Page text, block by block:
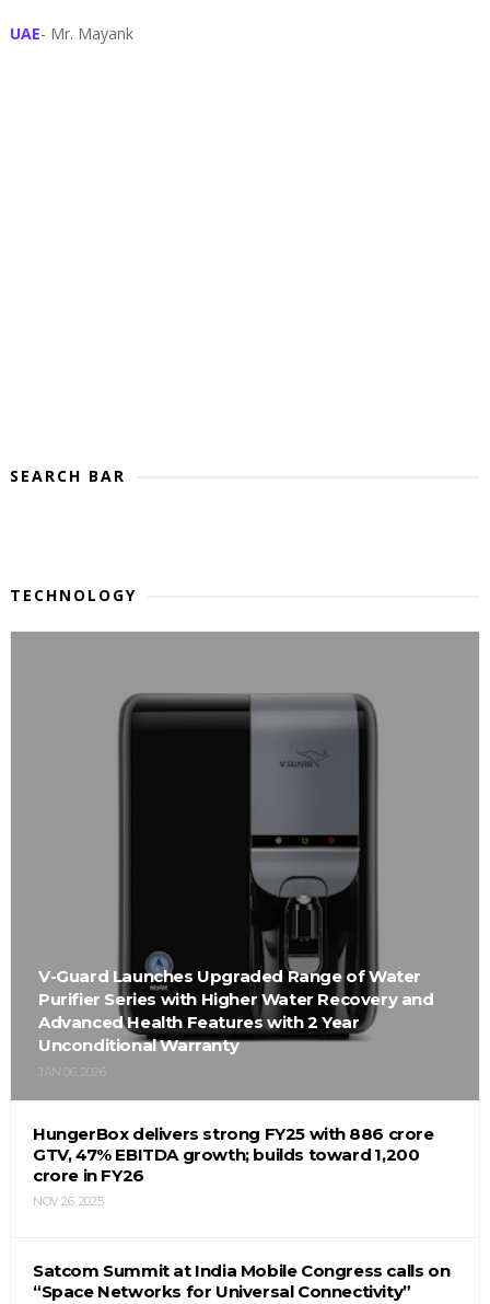
UAE- Mr. Mayank
SEARCH BAR
TECHNOLOGY
V-Guard Launches Upgraded Range of Water
Purifier Series with Higher Water Recovery and
Advanced Health Features with 2 Year
Unconditional Warranty
JAN 06, 2026
HungerBox delivers strong FY25 with ₹886 crore
GTV, 47% EBITDA growth; builds toward ₹1,200
crore in FY26
NOV 26, 2025
Satcom Summit at India Mobile Congress calls on
“Space Networks for Universal Connectivity”